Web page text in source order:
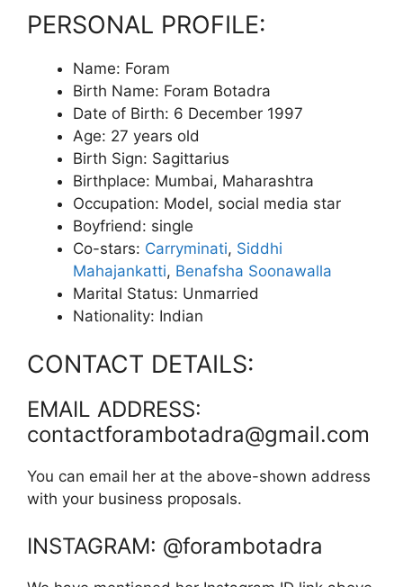
PERSONAL PROFILE:
Name: Foram
Birth Name: Foram Botadra
Date of Birth: 6 December 1997
Age: 27 years old
Birth Sign: Sagittarius
Birthplace: Mumbai, Maharashtra
Occupation: Model, social media star
Boyfriend: single
Co-stars: Carryminati, Siddhi
Mahajankatti, Benafsha Soonawalla
Marital Status: Unmarried
Nationality: Indian
CONTACT DETAILS:
EMAIL ADDRESS:
contactforambotadra@gmail.com
You can email her at the above-shown address
with your business proposals.
INSTAGRAM: @forambotadra